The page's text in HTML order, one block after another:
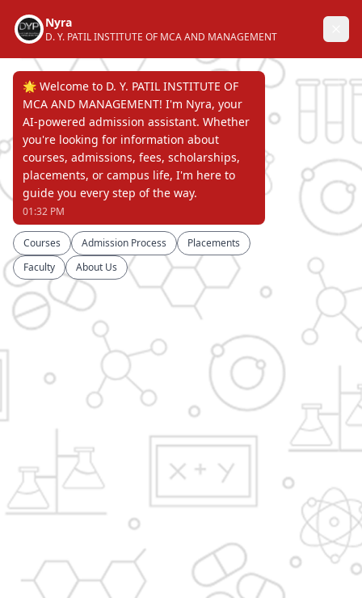
MASTER OF COMPUTER APPLICATIONS
AND MANAGEMENT, AKURDI, PUNE
APPROVED BY AICTE RECOGNIZED BY DTE &
PERMANENTLY AFFILIATED TO
Page Not Found
ERROR 404 !!!
D. Y. PATIL INSTITUTE OF
MASTER OF COMPUTER APPLICATIONS
AND MANAGEMENT, AKURDI, PUNE
NAAC "A" GRADE ACCREDITED,
APPROVED BY AICTE RECOGNIZED BY DTE &
PERMANENTLY AFFILIATED TO
SAVITRIBAI PHULE PUNE UNIVERSITY
D. Y. Patil Institute of Master of Computer Applications
Dr. D. Y. Patil Educational Complex,
Sector 29, Nigidi Pradhikaran,
Akurdi, Pune 411044.
Email:
enquiry@dypimca.ac.in
Director E-mail:
director@dypimca.ac.in
+91-020-27640998,
9923602480